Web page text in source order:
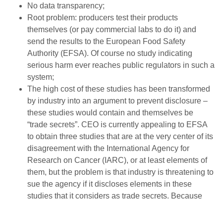
No data transparency;
Root problem: producers test their products
themselves (or pay commercial labs to do it) and
send the results to the European Food Safety
Authority (EFSA). Of course no study indicating
serious harm ever reaches public regulators in such a
system;
The high cost of these studies has been transformed
by industry into an argument to prevent disclosure –
these studies would contain and themselves be
“trade secrets”. CEO is currently appealing to EFSA
to obtain three studies that are at the very center of its
disagreement with the International Agency for
Research on Cancer (IARC), or at least elements of
them, but the problem is that industry is threatening to
sue the agency if it discloses elements in these
studies that it considers as trade secrets. Because